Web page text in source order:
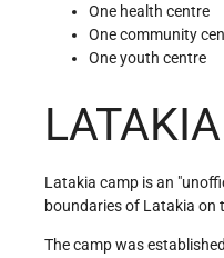
One health centre
One community
One youth centre
LATAKIA
Latakia camp is an
boundaries of Latakia on
The camp was